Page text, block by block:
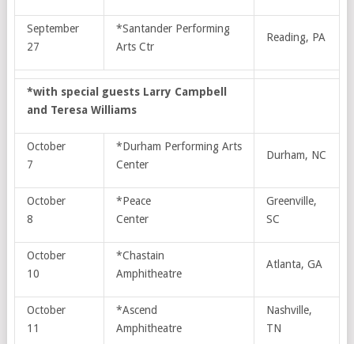
September
27
*Santander Performing
Arts Ctr
Reading, PA
*with special guests Larry Campbell
and Teresa Williams
October
7
*Durham Performing Arts
Center
Durham, NC
October
8
*Peace
Center
Greenville,
SC
October
10
*Chastain
Amphitheatre
Atlanta, GA
October
11
*Ascend
Amphitheatre
Nashville,
TN